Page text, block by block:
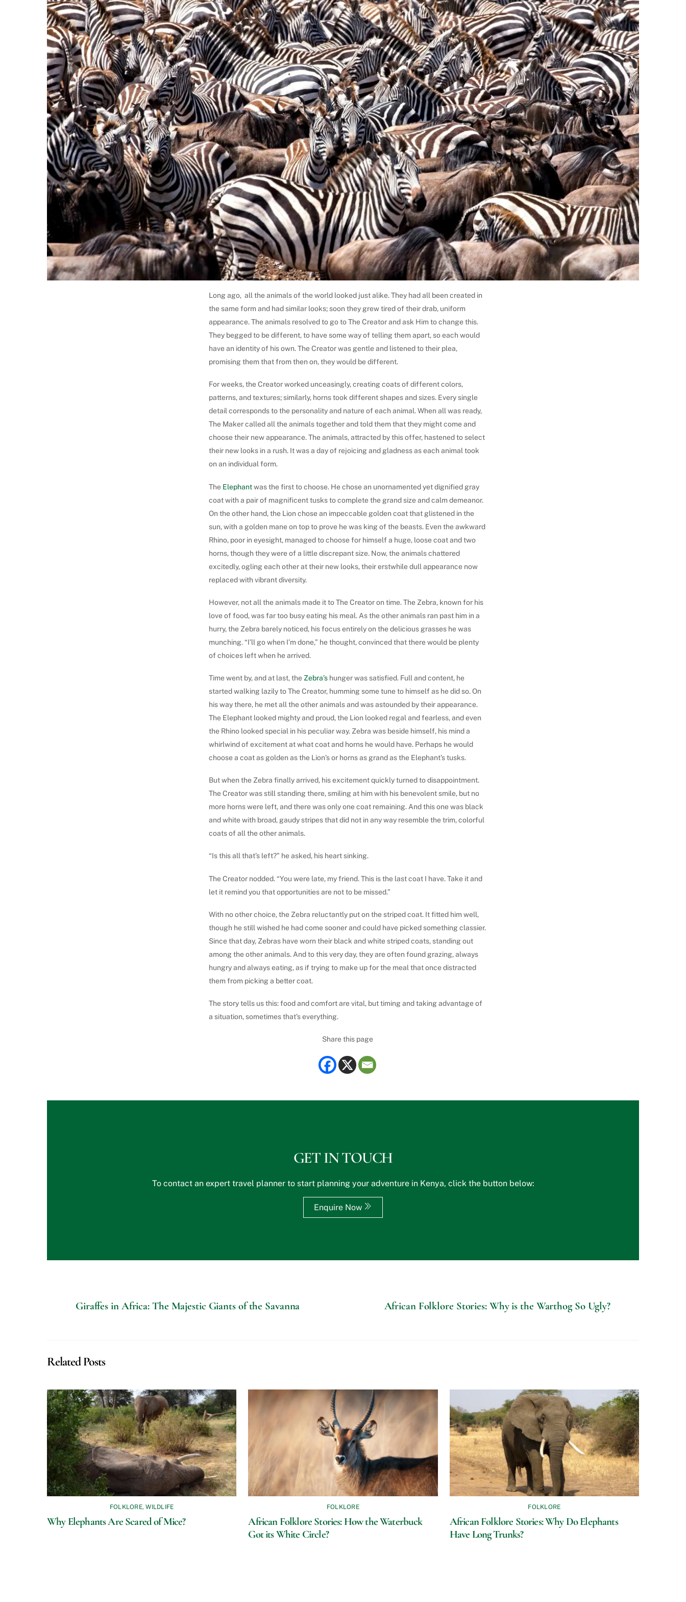
Long ago, all the animals of the world looked just alike. They had all been created in
the same form and had similar looks; soon they grew tired of their drab, uniform
appearance. The animals resolved to go to The Creator and ask Him to change this.
They begged to be different, to have some way of telling them apart, so each would
have an identity of his own. The Creator was gentle and listened to their plea,
promising them that from then on, they would be different.
For weeks, the Creator worked unceasingly, creating coats of different colors,
patterns, and textures; similarly, horns took different shapes and sizes. Every single
detail corresponds to the personality and nature of each animal. When all was ready,
The Maker called all the animals together and told them that they might come and
choose their new appearance. The animals, attracted by this offer, hastened to select
their new looks in a rush. It was a day of rejoicing and gladness as each animal took
on an individual form.
The Elephantwas the first to choose. He chose an unornamented yet dignified gray
coat with a pair of magnificent tusks to complete the grand size and calm demeanor.
On the other hand, the Lion chose an impeccable golden coat that glistened in the
sun, with a golden mane on top to prove he was king of the beasts. Even the awkward
Rhino, poor in eyesight, managed to choose for himself a huge, loose coat and two
horns, though they were of a little discrepant size. Now, the animals chattered
excitedly, ogling each other at their new looks, their erstwhile dull appearance now
replaced with vibrant diversity.
However, not all the animals made it to The Creator on time. The Zebra, known for his
love of food, was far too busy eating his meal. As the other animals ran past him in a
hurry, the Zebra barely noticed, his focus entirely on the delicious grasses he was
munching. “I’ll go when I’m done,” he thought, convinced that there would be plenty
of choices left when he arrived.
Time went by, and at last, the Zebra’s hunger was satisfied. Full and content, he
started walking lazily to The Creator, humming some tune to himself as he did so. On
his way there, he met all the other animals and was astounded by their appearance.
The Elephant looked mighty and proud, the Lion looked regal and fearless, and even
the Rhino looked special in his peculiar way. Zebra was beside himself, his mind a
whirlwind of excitement at what coat and horns he would have. Perhaps he would
choose a coat as golden as the Lion’s or horns as grand as the Elephant’s tusks.
But when the Zebra finally arrived, his excitement quickly turned to disappointment.
The Creator was still standing there, smiling at him with his benevolent smile, but no
more horns were left, and there was only one coat remaining. And this one was black
and white with broad, gaudy stripes that did not in any way resemble the trim, colorful
coats of all the other animals.
“Is this all that’s left?” he asked, his heart sinking.
The Creator nodded. “You were late, my friend. This is the last coat I have. Take it and
let it remind you that opportunities are not to be missed.”
With no other choice, the Zebra reluctantly put on the striped coat. It fitted him well,
though he still wished he had come sooner and could have picked something classier.
Since that day, Zebras have worn their black and white striped coats, standing out
among the other animals. And to this very day, they are often found grazing, always
hungry and always eating, as if trying to make up for the meal that once distracted
them from picking a better coat.
The story tells us this: food and comfort are vital, but timing and taking advantage of
a situation, sometimes that’s everything.
Share this page
GET IN TOUCH
To contact an expert travel planner to start planning your adventure in Kenya, click the button below:
Enquire Now
Giraffes in Africa: The Majestic Giants of the Savanna African Folklore Stories: Why is the Warthog So Ugly?
Related Posts
FOLKLORE,WILDLIFE
Why Elephants Are Scared of Mice?
FOLKLORE
African Folklore Stories: How the Waterbuck
Got its White Circle?
FOLKLORE
African Folklore Stories: Why Do Elephants
Have Long Trunks?